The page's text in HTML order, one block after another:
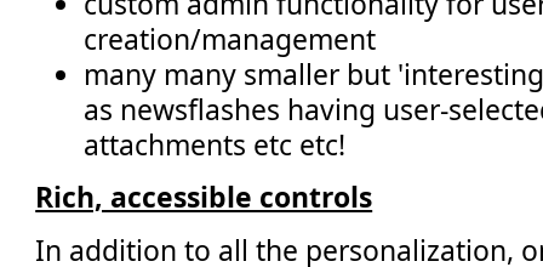
creation/management
many many smaller but
as newsflashes having user-
attachments etc etc!
Rich, accessible controls
In addition to all the personalization,